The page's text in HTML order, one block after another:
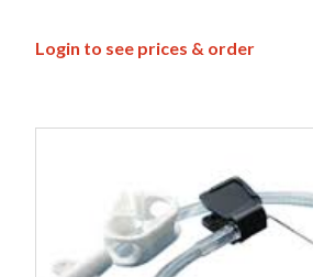
Login to see prices & order